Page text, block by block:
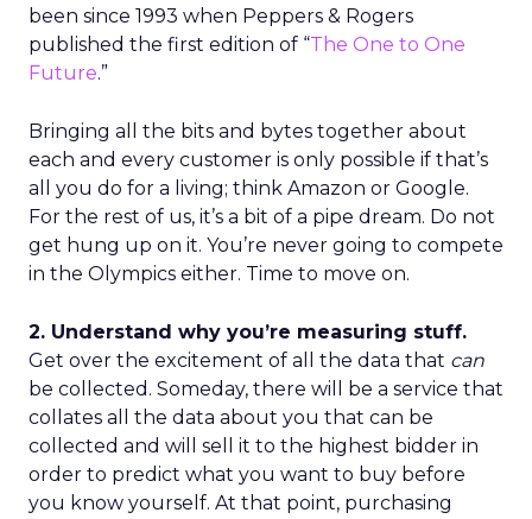
been since 1993 when Peppers & Rogers
published the first edition of “The One to One
Future.”
Bringing all the bits and bytes together about
each and every customer is only possible if that’s
all you do for a living; think Amazon or Google.
For the rest of us, it’s a bit of a pipe dream. Do not
get hung up on it. You’re never going to compete
in the Olympics either. Time to move on.
2. Understand why you’re measuring stuff.
Get over the excitement of all the data that can
be collected. Someday, there will be a service that
collates all the data about you that can be
collected and will sell it to the highest bidder in
order to predict what you want to buy before
you know yourself. At that point, purchasing